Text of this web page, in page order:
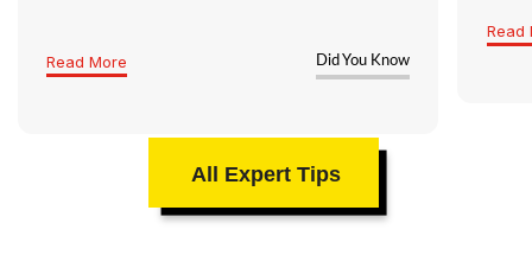
Read More Did You Know
Read
All Expert Tips